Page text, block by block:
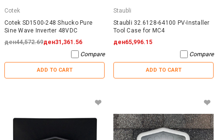
Cotek
Cotek SD1500-248 Shucko Pure
Sine Wave Inverter 48VDC
ден44,572.69ден31,361.56
Compare
ADD TO CART
Staubli
Staubli 32.6128-64100 PV-Installer
Tool Case for MC4
ден65,996.15
Compare
ADD TO CART